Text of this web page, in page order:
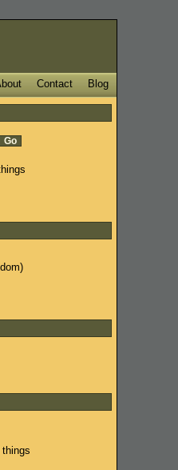
Blog
Contact
)